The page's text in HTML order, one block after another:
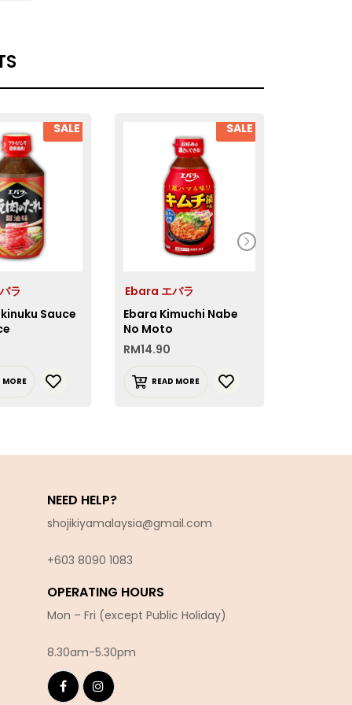
SALE
ラ
Sauce
MORE
SALE
Ebara エバラ
Ebara Kimuchi Nabe
No Moto
RM14.90
READ MORE
NEED HELP?
shojikiyamalaysia@gmail.com
+603 8090 1083
OPERATING HOURS
Mon – Fri (except Public Holiday)
8.30am-5.30pm